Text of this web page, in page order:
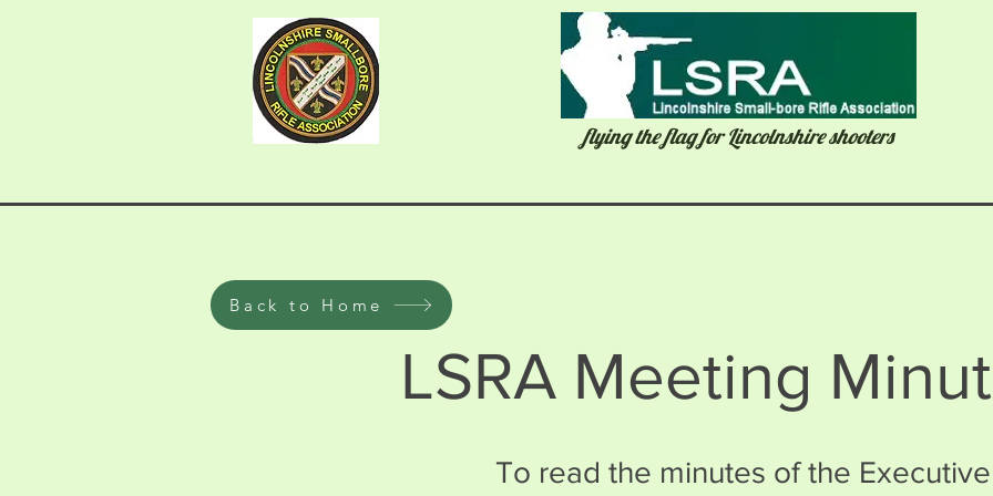
flying the flag for Lincolnshire shooters
Back to Home
LSRA Meeting
To read the minutes of the Executive